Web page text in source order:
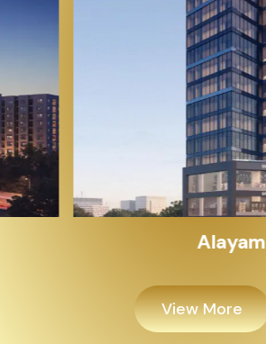
Alayam Shivalik
View More